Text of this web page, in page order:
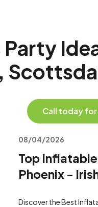
Call today
08/04/2026
Top
Phoenix -
Discover the Best